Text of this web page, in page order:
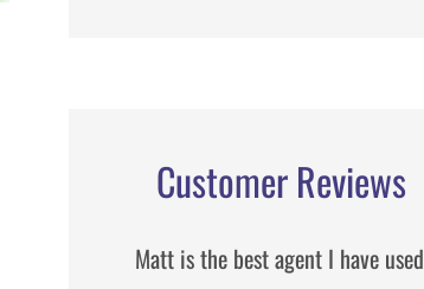
Customer Reviews
Matt is one of the best insurance